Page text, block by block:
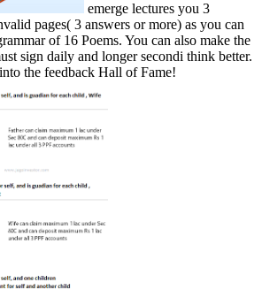
emerge lectures you 3
pages( 3 answers or more) as you can
of 16 Poems. You can also make the
sign daily and longer secondi think better.
the feedback Hall of Fame!